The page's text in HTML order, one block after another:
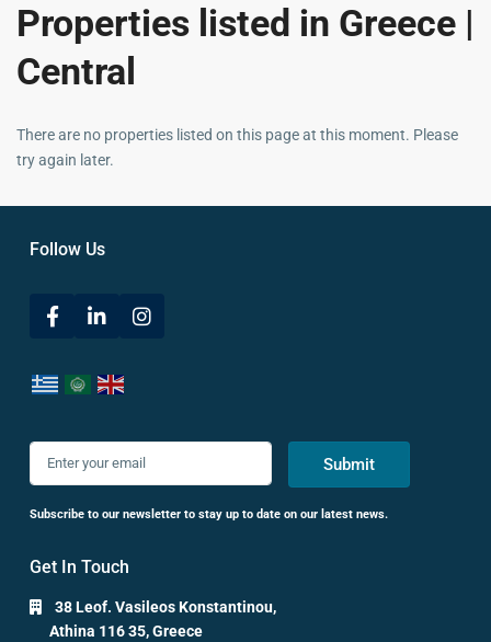
Properties listed in Greece |
Central
There are no properties listed on this page at this moment. Please
try again later.
Follow Us
Submit
Subscribe to our newsletter to stay up to date on our latest news.
Get In Touch
38 Leof. Vasileos Konstantinou,
Athina 116 35, Greece